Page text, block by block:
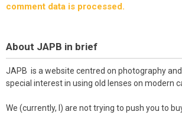
comment data is processed.
About JAPB in brief
JAPB is a website centred on photography
special interest in using old lenses on modern
We (currently, I) are not trying to push you to